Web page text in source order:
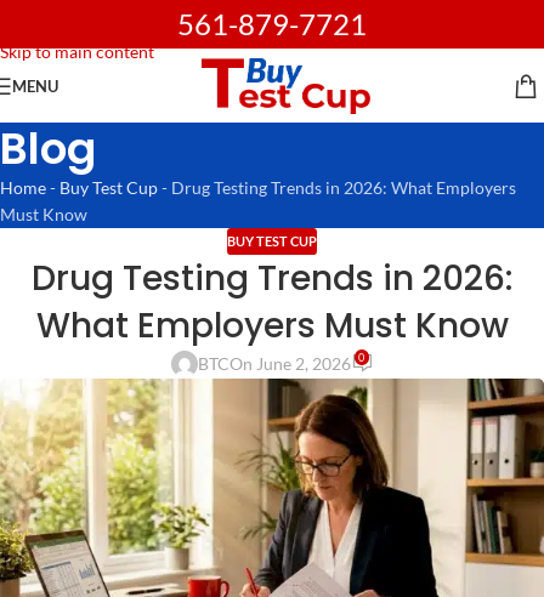
Skip to main content
561-879-7721
MENU
Blog
Home- Buy Test Cup- Drug Testing Trends in 2026: What Employers
Must Know
BUY TEST CUP
Drug Testing Trends in 2026:
What Employers Must Know
BTCOn June 2, 2026 0